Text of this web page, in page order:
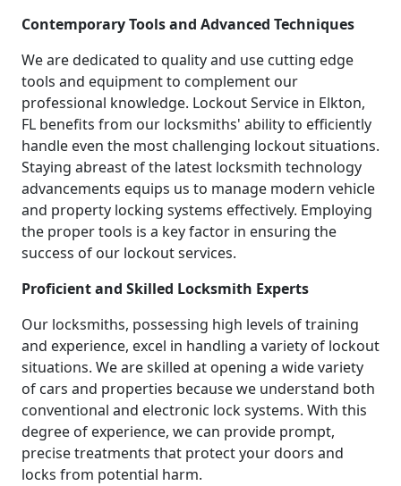
Contemporary Tools and Advanced Techniques
We are dedicated to quality and use cutting edge
tools and equipment to complement our
professional knowledge. Lockout Service in Elkton,
FL benefits from our locksmiths' ability to efficiently
handle even the most challenging lockout situations.
Staying abreast of the latest locksmith technology
advancements equips us to manage modern vehicle
and property locking systems effectively. Employing
the proper tools is a key factor in ensuring the
success of our lockout services.
Proficient and Skilled Locksmith Experts
Our locksmiths, possessing high levels of training
and experience, excel in handling a variety of lockout
situations. We are skilled at opening a wide variety
of cars and properties because we understand both
conventional and electronic lock systems. With this
degree of experience, we can provide prompt,
precise treatments that protect your doors and
locks from potential harm.